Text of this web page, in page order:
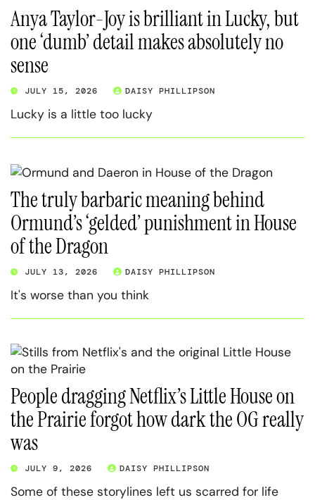
Anya Taylor-Joy is brilliant in Lucky, but
one ‘dumb’ detail makes absolutely no
sense
JULY 15, 2026 DAISY PHILLIPSON
Lucky is a little too lucky
The truly barbaric meaning behind
Ormund’s ‘gelded’ punishment in House
of the Dragon
JULY 13, 2026 DAISY PHILLIPSON
It's worse than you think
People dragging Netflix’s Little House on
the Prairie forgot how dark the OG really
was
JULY 9, 2026 DAISY PHILLIPSON
Some of these storylines left us scarred for life